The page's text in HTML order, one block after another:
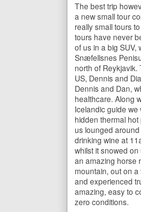
The best trip
a new small tour
really small tours
tours have never
of us in a big SUV,
Snæfellsnes
north of Reykjavik.
US, Dennis and
Dennis and Dan,
healthcare. Along
Icelandic guide we
hidden thermal
us lounged
drinking wine at
whilst it snowed
an amazing horse
mountain, out on
and experienced
amazing, easy to
zero conditions.